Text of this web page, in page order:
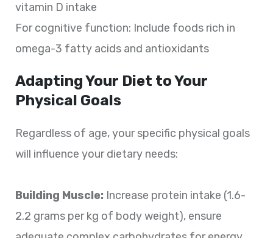
vitamin D intake
For cognitive function: Include foods rich in
omega-3 fatty acids and antioxidants
Adapting Your Diet to Your
Physical Goals
Regardless of age, your specific physical goals
will influence your dietary needs:
Building Muscle: Increase protein intake (1.6-
2.2 grams per kg of body weight), ensure